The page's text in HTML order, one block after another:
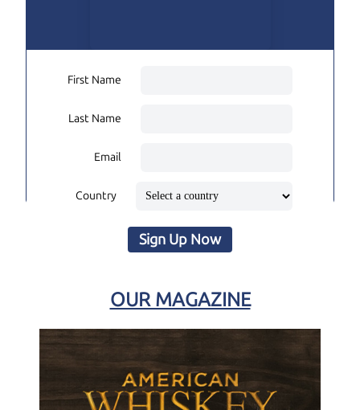
First Name
Last Name
Email
Country
Sign Up Now
OUR MAGAZINE